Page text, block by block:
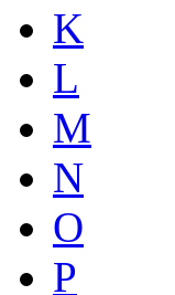
K
L
M
N
O
P